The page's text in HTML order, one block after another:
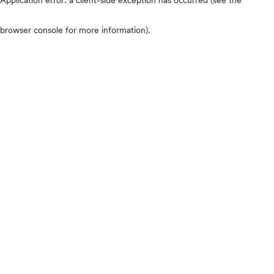
browser console for more information).